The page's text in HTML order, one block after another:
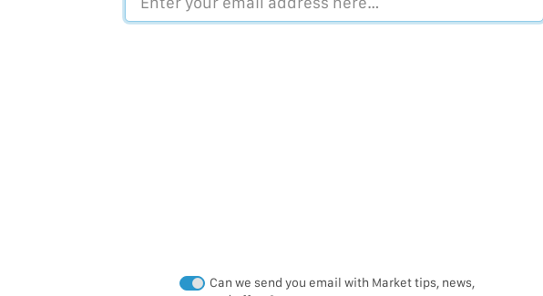
Can we send you email with Market tips, news,